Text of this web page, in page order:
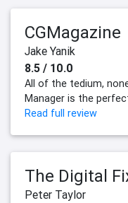
CGMagazine
Jake Yanik
8.5 / 10.0
All of the tedium,
Manager is the
Read full review
The Digital
Peter Taylor